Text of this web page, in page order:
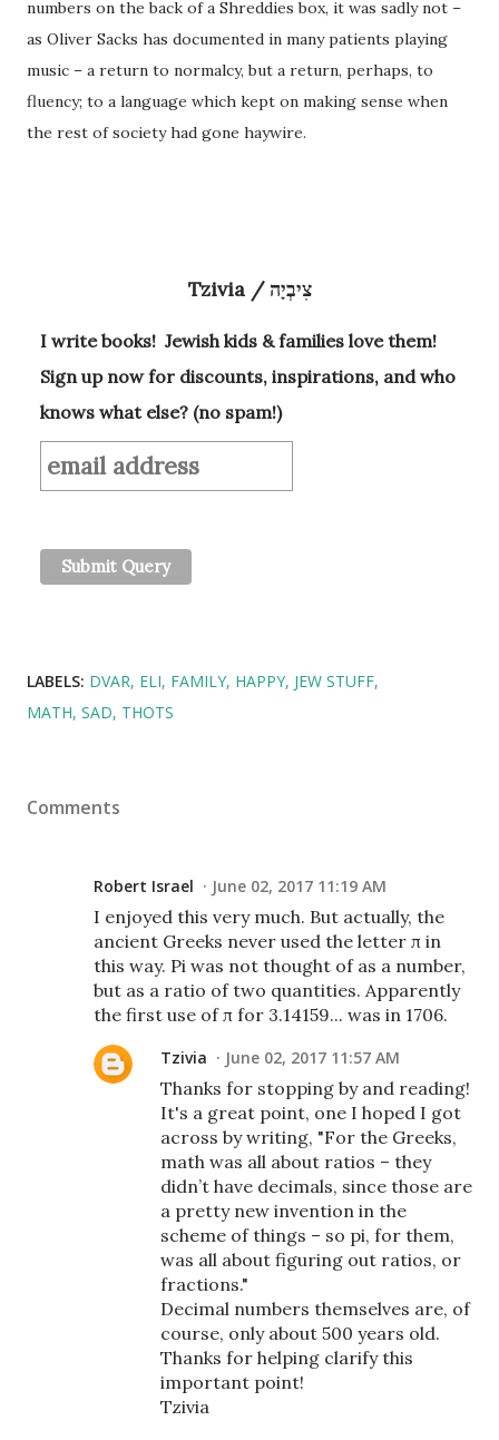
numbers on the back of a Shreddies box, it was sadly not –
as Oliver Sacks has documented in many patients playing
music – a return to normalcy, but a return, perhaps, to
fluency; to a language which kept on making sense when
the rest of society had gone haywire.
Tzivia / צִיבְיָה
I write books! Jewish kids & families love them!
Sign up now for discounts, inspirations, and who
knows what else? (no spam!)
LABELS: DVAR ELI FAMILY HAPPY JEW STUFF
MATH SAD THOTS
Comments
Robert Israel June 02, 2017 11:19 AM
I enjoyed this very much. But actually, the
ancient Greeks never used the letter π in
this way. Pi was not thought of as a number,
but as a ratio of two quantities. Apparently
the first use of π for 3.14159... was in 1706.
Tzivia June 02, 2017 11:57 AM
Thanks for stopping by and reading!
It's a great point, one I hoped I got
across by writing, "For the Greeks,
math was all about ratios – they
didn’t have decimals, since those are
a pretty new invention in the
scheme of things – so pi, for them,
was all about figuring out ratios, or
fractions."
Decimal numbers themselves are, of
course, only about 500 years old.
Thanks for helping clarify this
important point!
Tzivia